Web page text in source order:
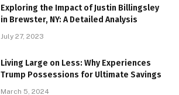
Exploring the Impact of Justin Billingsley
in Brewster, NY: A Detailed Analysis
July 27, 2023
Living Large on Less: Why Experiences
Trump Possessions for Ultimate Savings
March 5, 2024